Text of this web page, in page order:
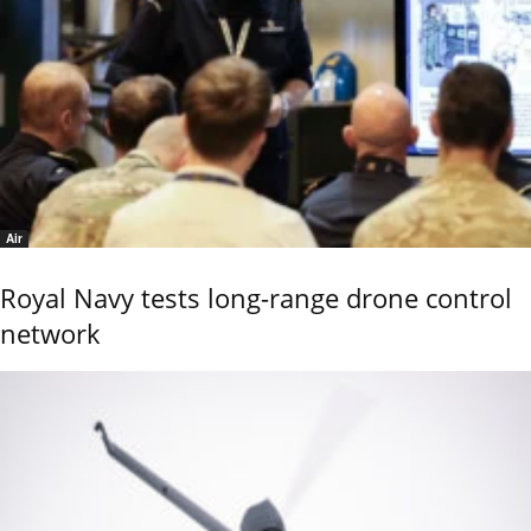
Air
Royal Navy tests long-range drone control
network